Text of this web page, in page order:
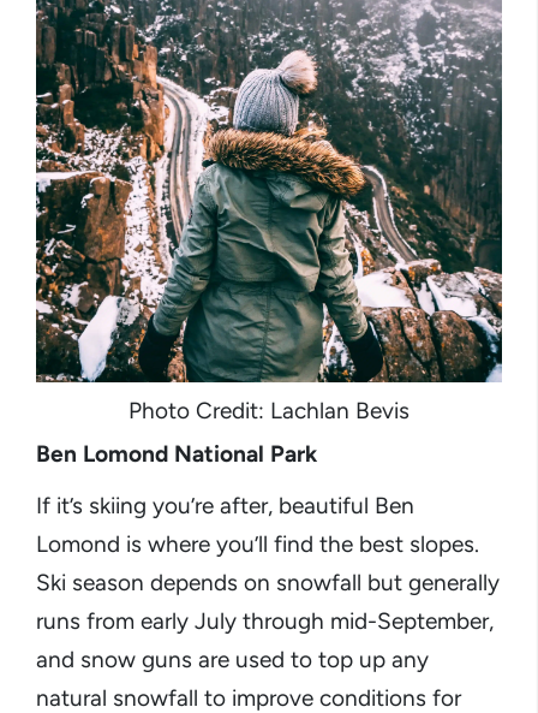
Photo Credit: Lachlan Bevis
Ben Lomond National Park
If it’s skiing you’re after, beautiful Ben
Lomond is where you’ll find the best slopes.
Ski season depends on snowfall but generally
runs from early July through mid-September,
and snow guns are used to top up any
natural snowfall to improve conditions for